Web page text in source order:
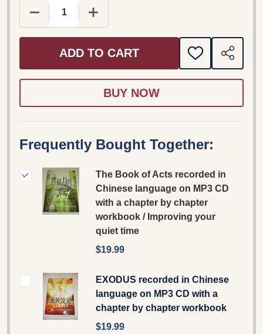
DECREASE QUANTITY OF THE BOOK OF ACTS
INCREASE QUANTITY OF THE BOOK
ADD TO CART
ADD
TO
SHARE
Frequently Bought Together:
The Book of Acts recorded in
Chinese language on MP3 CD
with a chapter by chapter
workbook / Improving your
quiet time
$19.99
EXODUS recorded in Chinese
language on MP3 CD with a
chapter by chapter workbook
$19.99